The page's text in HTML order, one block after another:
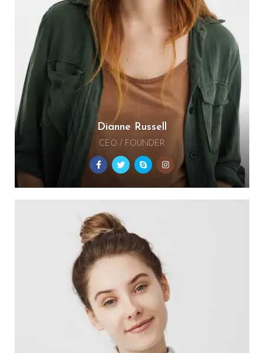
Dianne Russell
CEO / FOUNDER